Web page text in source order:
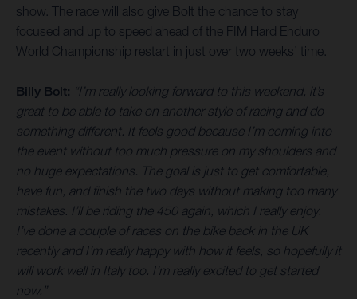
show. The race will also give Bolt the chance to stay
focused and up to speed ahead of the FIM Hard Enduro
World Championship restart in just over two weeks’ time.
Billy Bolt: “I’m really looking forward to this weekend, it’s
great to be able to take on another style of racing and do
something different. It feels good because I’m coming into
the event without too much pressure on my shoulders and
no huge expectations. The goal is just to get comfortable,
have fun, and finish the two days without making too many
mistakes. I’ll be riding the 450 again, which I really enjoy.
I’ve done a couple of races on the bike back in the UK
recently and I’m really happy with how it feels, so hopefully it
will work well in Italy too. I’m really excited to get started
now.”